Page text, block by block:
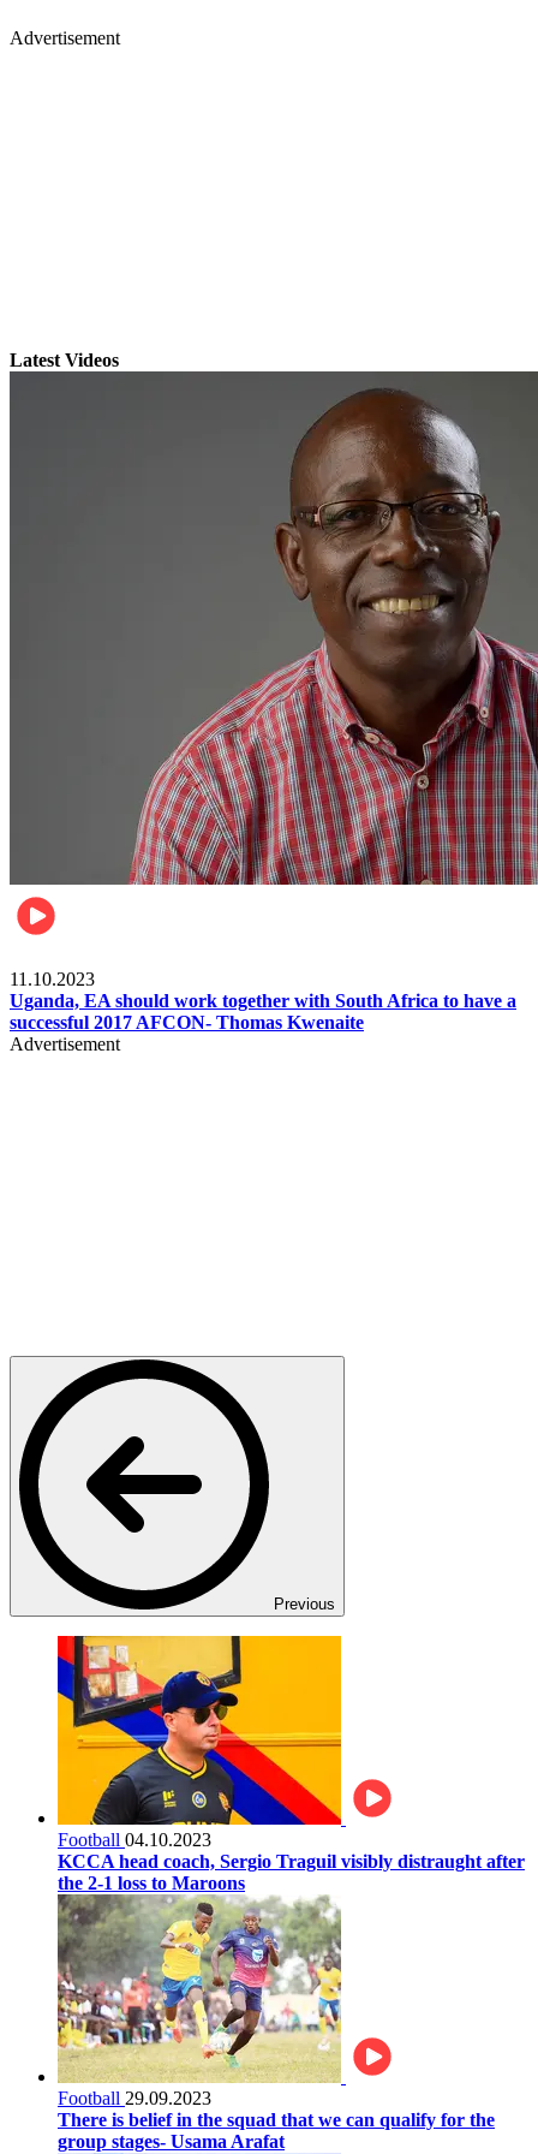
Advertisement
Latest Videos
11.10.2023
Uganda, EA should work together with South Africa to have a
successful 2017 AFCON- Thomas Kwenaite
Advertisement
Previous
Football 04.10.2023
KCCA head coach, Sergio Traguil visibly distraught after
the 2-1 loss to Maroons
Football 29.09.2023
There is belief in the squad that we can qualify for the
group stages- Usama Arafat